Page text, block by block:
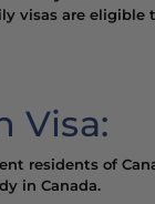
visas are
Visa:
residents of
in Canada.